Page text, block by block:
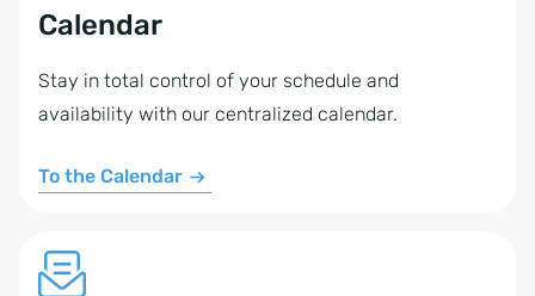
Calendar
Stay in total control of your schedule and
availability with our centralized calendar.
To the Calendar